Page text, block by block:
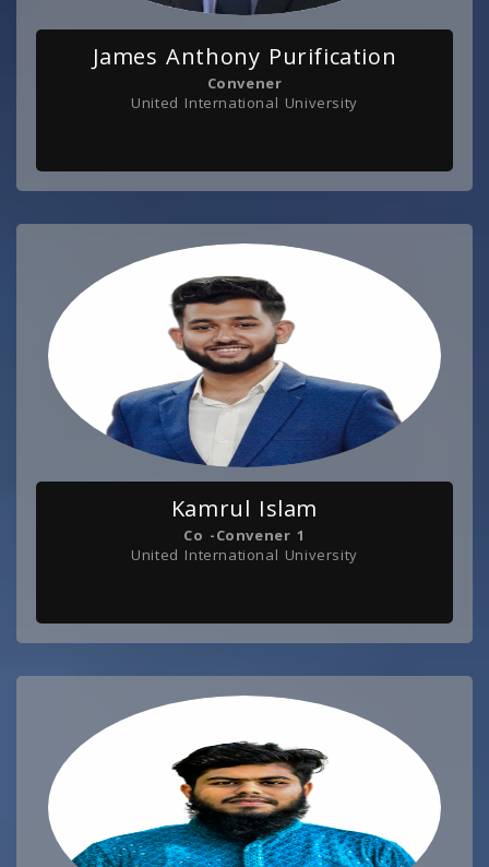
James Anthony Purification
Convener
United International University
Kamrul Islam
Co -Convener 1
United International University